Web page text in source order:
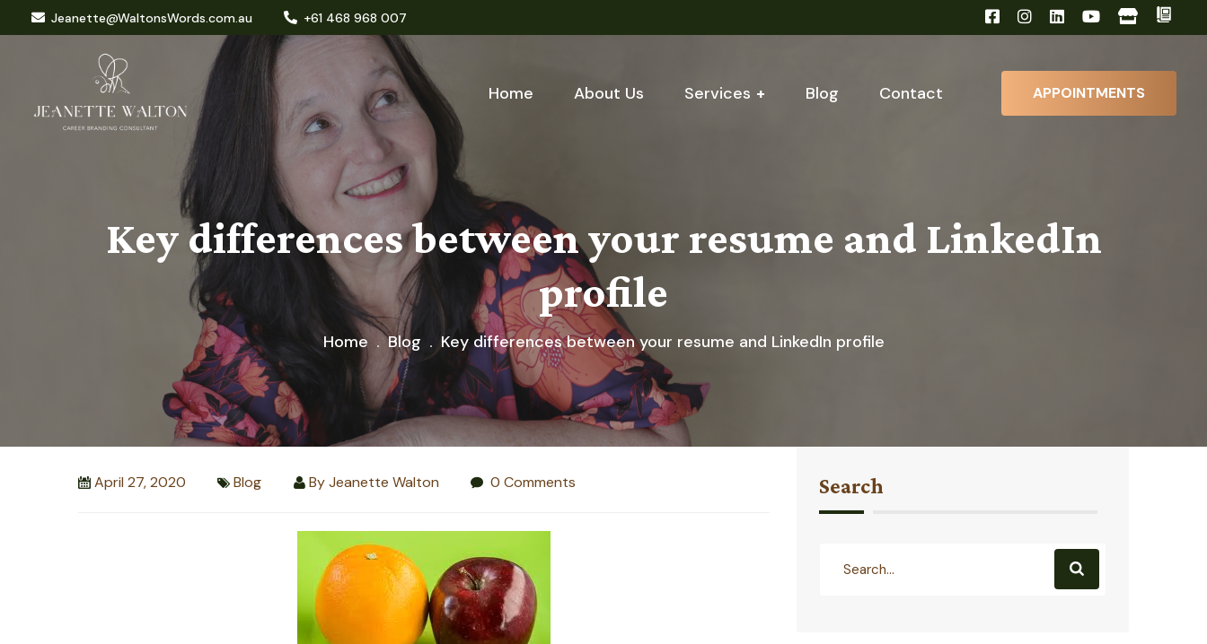
Jeanette@WaltonsWords.com.au +61 468 968 007
Home About Us Services Blog Contact APPOINTMENTS
Key differences between your resume and LinkedIn
profile
Home Blog Key differences between your resume and LinkedIn profile
April 27, 2020 Blog ByJeanette Walton 0 Comments Search